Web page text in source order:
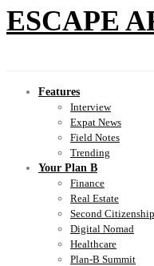
ESCAPE
Features
Interview
Expat News
Field Notes
Trending
Your Plan B
Finance
Real Estate
Second Citizenship
Digital Nomad
Healthcare
Plan-B Summit